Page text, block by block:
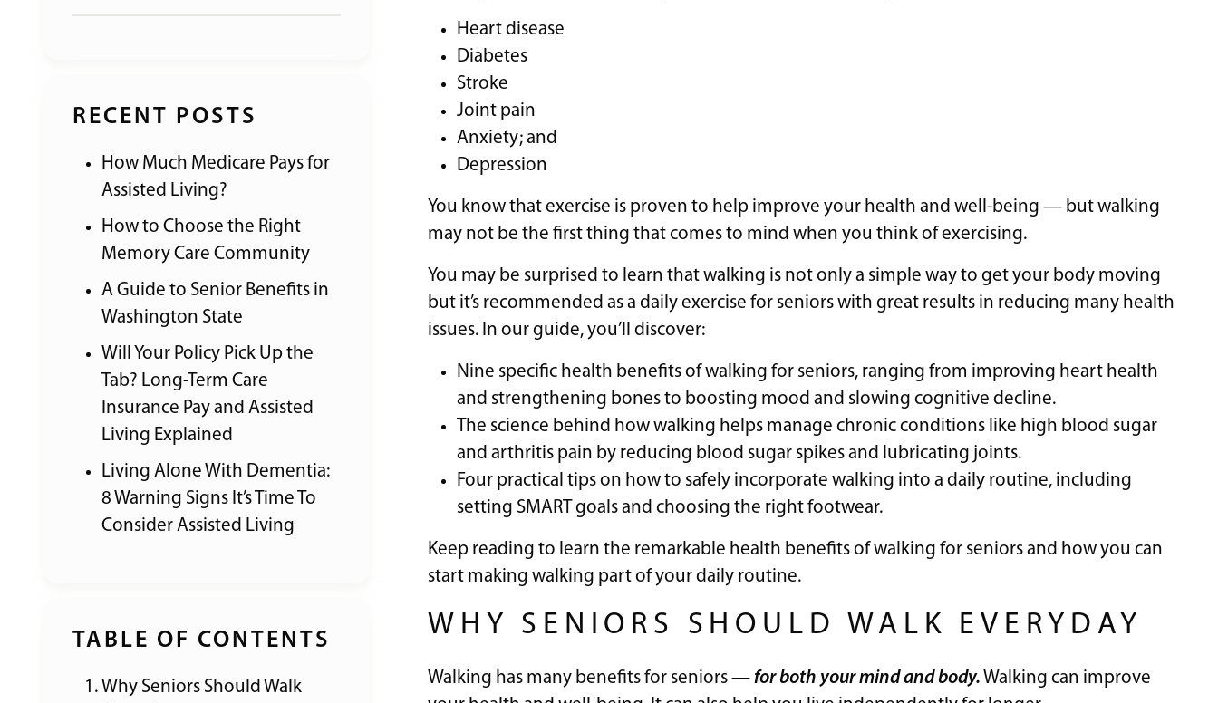
RECENT POSTS
How Much Medicare Pays for
Assisted Living?
How to Choose the Right
Memory Care Community
A Guide to Senior Benefits in
Washington State
Will Your Policy Pick Up the
Tab? Long-Term Care
Insurance Pay and Assisted
Living Explained
Living Alone With Dementia:
8 Warning Signs It’s Time To
Consider Assisted Living
TABLE OF CONTENTS
Why Seniors Should Walk
Heart disease
Diabetes
Stroke
Joint pain
Anxiety; and
Depression
You know that exercise is proven to help improve your health and well-being — but walking
may not be the first thing that comes to mind when you think of exercising.
You may be surprised to learn that walking is not only a simple way to get your body moving
but it’s recommended as a daily exercise for seniors with great results in reducing many health
issues. In our guide, you’ll discover:
Nine specific health benefits of walking for seniors, ranging from improving heart health
and strengthening bones to boosting mood and slowing cognitive decline.
The science behind how walking helps manage chronic conditions like high blood sugar
and arthritis pain by reducing blood sugar spikes and lubricating joints.
Four practical tips on how to safely incorporate walking into a daily routine, including
setting SMART goals and choosing the right footwear.
Keep reading to learn the remarkable health benefits of walking for seniors and how you can
start making walking part of your daily routine.
WHY SENIORS SHOULD WALK EVERYDAY
Walking has many benefits for seniors —for both your mind and body. Walking can improve